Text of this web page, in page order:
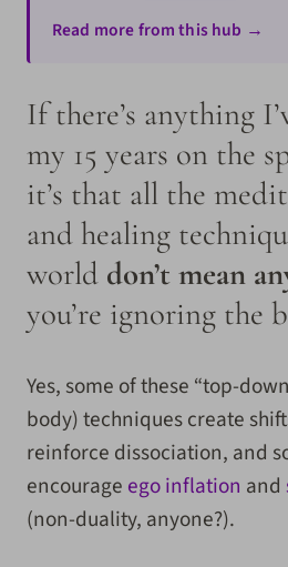
Read more from this hub →
If there’s anything
my 15 years on the
it’s that all the
and healing
world don’t mean
you’re ignoring the
Yes, some of these “top-
body) techniques create
reinforce dissociation, and
encourage ego inflation and
(non-duality, anyone?).